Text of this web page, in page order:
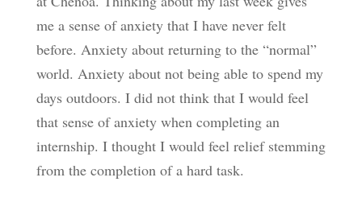
me a sense of anxiety that I have never felt
before. Anxiety about returning to the “normal”
world. Anxiety about not being able to spend my
days outdoors. I did not think that I would feel
that sense of anxiety when completing an
internship. I thought I would feel relief stemming
from the completion of a hard task.